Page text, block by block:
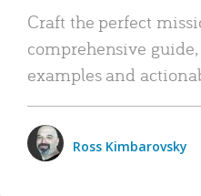
Craft the perfect
comprehensive
examples and
Ross Kimbarovsky